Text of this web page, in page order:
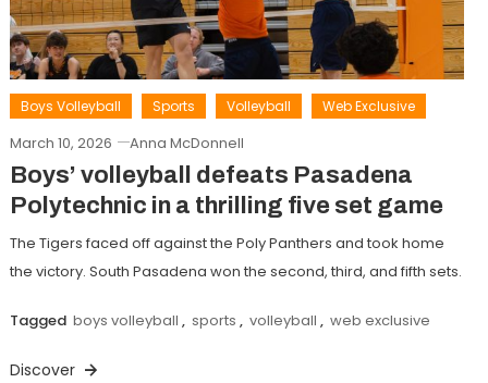
Boys Volleyball Sports Volleyball Web Exclusive
March 10, 2026 Anna McDonnell
Boys’ volleyball defeats Pasadena
Polytechnic in a thrilling five set game
The Tigers faced off against the Poly Panthers and took home
the victory. South Pasadena won the second, third, and fifth sets.
Tagged boys volleyball , sports , volleyball , web exclusive
Discover